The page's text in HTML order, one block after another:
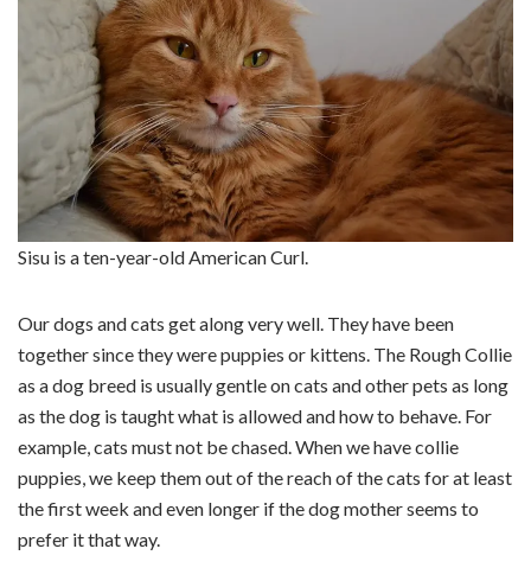
Sisu is a ten-year-old American Curl.
Our dogs and cats get along very well. They have been
together since they were puppies or kittens. The Rough Collie
as a dog breed is usually gentle on cats and other pets as long
as the dog is taught what is allowed and how to behave. For
example, cats must not be chased. When we have collie
puppies, we keep them out of the reach of the cats for at least
the first week and even longer if the dog mother seems to
prefer it that way.